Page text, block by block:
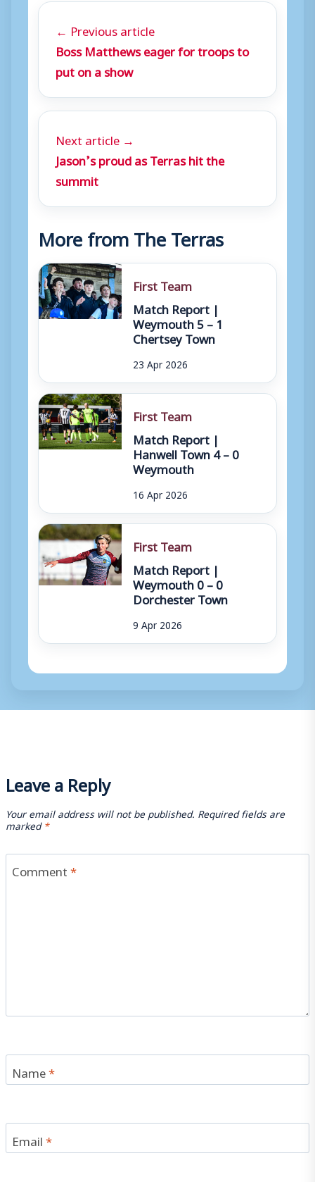
← Previous article
Boss Matthews eager for troops to
put on a show
Next article →
Jason’s proud as Terras hit the
summit
More from The Terras
First Team
Match Report |
Weymouth 5 – 1
Chertsey Town
23 Apr 2026
First Team
Match Report |
Hanwell Town 4 – 0
Weymouth
16 Apr 2026
First Team
Match Report |
Weymouth 0 – 0
Dorchester Town
9 Apr 2026
Leave a Reply
Your email address will not be published. Required fields are
marked*
Comment*
Name*
Email*